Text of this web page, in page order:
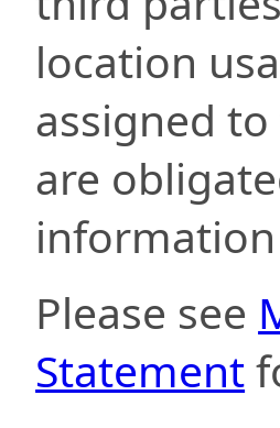
location
assigned
are
Please see
Statement